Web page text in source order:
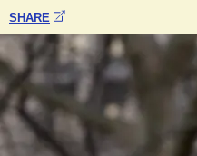
SHARE